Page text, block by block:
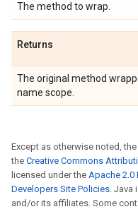
The method to wrap.
Returns
The original method
name scope.
Except as otherwise noted,
the Creative Commons
licensed under the Apache 2.0
Developers Site Policies. Java
and/or its affiliates. Some